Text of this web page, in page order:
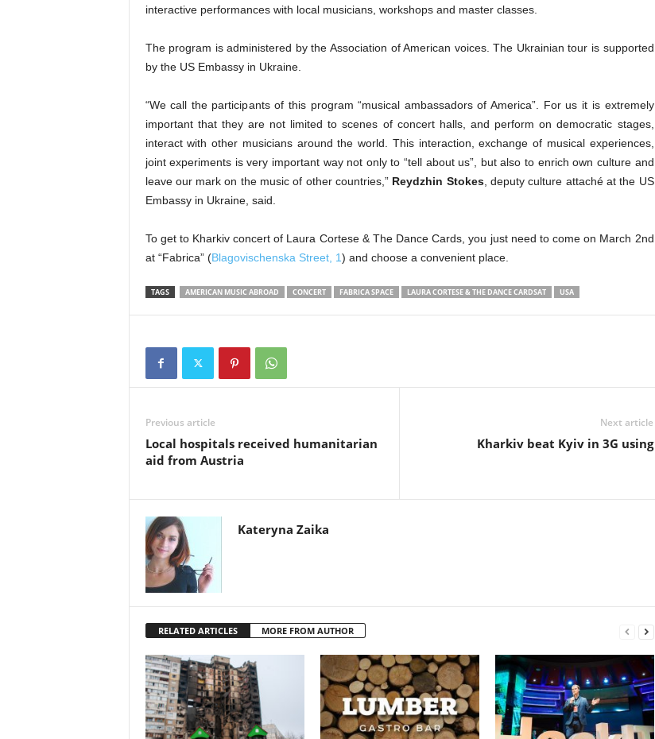
interactive performances with local musicians, workshops and master classes.
The program is administered by the Association of American voices. The Ukrainian tour is supported
by the US Embassy in Ukraine.
“We call the participants of this program “musical ambassadors of America”. For us it is extremely
important that they are not limited to scenes of concert halls, and perform on democratic stages,
interact with other musicians around the world. This interaction, exchange of musical experiences,
joint experiments is very important way not only to “tell about us”, but also to enrich own culture and
leave our mark on the music of other countries,” Reydzhin Stokes, deputy culture attaché at the US
Embassy in Ukraine, said.
To get to Kharkiv concert of Laura Cortese & The Dance Cards, you just need to come on March 2nd
at “Fabrica” (Blagovischenska Street, 1) and choose a convenient place.
TAGS AMERICAN MUSIC ABROAD CONCERT FABRICA SPACE LAURA CORTESE & THE DANCE CARDSAT USA
Previous article
Local hospitals received humanitarian
aid from Austria
Next article
Kharkiv beat Kyiv in 3G using
Kateryna Zaika
RELATED ARTICLES MORE FROM AUTHOR